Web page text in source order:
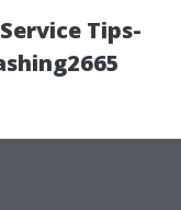
Tips-